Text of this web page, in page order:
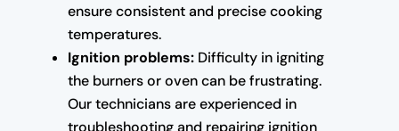
ensure consistent and precise cooking
temperatures.
Ignition problems:Difficulty in igniting
the burners or oven can be frustrating.
Our technicians are experienced in
troubleshooting and repairing ignition